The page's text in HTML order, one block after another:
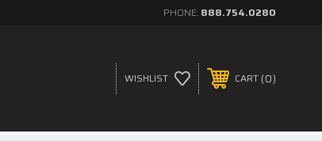
PHONE: 888.754.0280
WISHLIST CART 0